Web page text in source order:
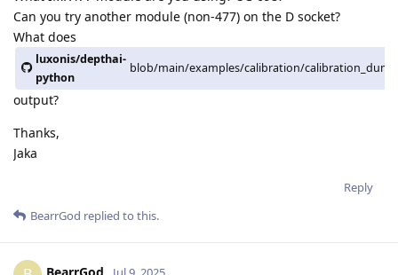
Can you try another module (non-477) on the D socket?
What does
luxonis/depthai-
python
blob/main/examples/calibration/
output?
Thanks,
Jaka
Reply
BearrGod replied to this.